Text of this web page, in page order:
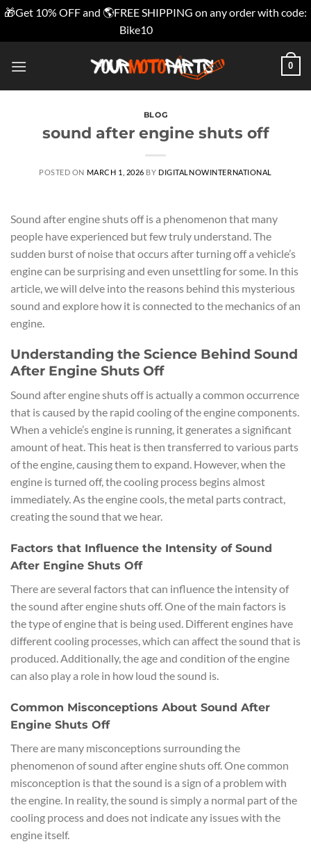
🎁Get 10% OFF and 🌎FREE SHIPPING on any order with code:
Bike10
0
BLOG
sound after engine shuts off
POSTED ON MARCH 1, 2026 BY DIGITALNOWINTERNATIONAL
Sound after engine shuts off is a phenomenon that many
people have experienced but few truly understand. The
sudden burst of noise that occurs after turning off a vehicle’s
engine can be surprising and even unsettling for some. In this
article, we will delve into the reasons behind this mysterious
sound and explore how it is connected to the mechanics of an
engine.
Understanding the Science Behind Sound
After Engine Shuts Off
Sound after engine shuts off is actually a common occurrence
that is caused by the rapid cooling of the engine components.
When a vehicle’s engine is running, it generates a significant
amount of heat. This heat is then transferred to various parts
of the engine, causing them to expand. However, when the
engine is turned off, the cooling process begins almost
immediately. As the engine cools, the metal parts contract,
creating the sound that we hear.
Factors that Influence the Intensity of Sound
After Engine Shuts Off
There are several factors that can influence the intensity of
the sound after engine shuts off. One of the main factors is
the type of engine that is being used. Different engines have
different cooling processes, which can affect the sound that is
produced. Additionally, the age and condition of the engine
can also play a role in how loud the sound is.
Common Misconceptions About Sound After
Engine Shuts Off
There are many misconceptions surrounding the
phenomenon of sound after engine shuts off. One common
misconception is that the sound is a sign of a problem with
the engine. In reality, the sound is simply a normal part of the
cooling process and does not indicate any issues with the
engine itself.